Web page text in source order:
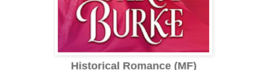
Historical Romance (MF)